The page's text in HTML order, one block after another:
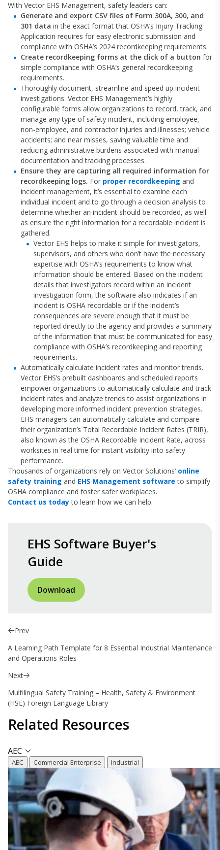
With Vector EHS Management, safety leaders can:
Generate and export CSV files of Form 300A, 300, and
301 data in the exact format that OSHA’s Injury Tracking
Application requires for easy electronic submission and
compliance with OSHA’s 2024 recordkeeping requirements.
Create recordkeeping forms at the click of a button for
simple compliance with OSHA’s general recordkeeping
requirements.
Thoroughly document, streamline and speed up incident
investigations. Vector EHS Management’s highly
configurable forms allow organizations to record, track, and
manage any type of safety incident, including employee,
non-employee, and contractor injuries and illnesses; vehicle
accidents; and near misses, saving valuable time and
reducing administrative burdens associated with manual
documentation and tracking processes.
Ensure they are capturing all required information for
recordkeeping logs. For proper recordkeeping and
incident management, it’s essential to examine each
individual incident and to go through a decision analysis to
determine whether an incident should be recorded, as well
as ensure the right information for a recordable incident is
gathered.
Vector EHS helps to make it simple for investigators,
supervisors, and others who don’t have the necessary
expertise with OSHA’s requirements to know what
information should be entered. Based on the incident
details that investigators record within an incident
investigation form, the software also indicates if an
incident is OSHA recordable or if the incident’s
consequences are severe enough that it must be
reported directly to the agency and provides a summary
of the information that must be communicated for easy
compliance with OSHA’s recordkeeping and reporting
requirements.
Automatically calculate incident rates and monitor trends.
Vector EHS’s prebuilt dashboards and scheduled reports
empower organizations to automatically calculate and track
incident rates and analyze trends to assist organizations in
developing more informed incident prevention strategies.
EHS managers can automatically calculate and compare
their organization’s Total Recordable Incident Rates (TRIR),
also known as the OSHA Recordable Incident Rate, across
worksites in real time for instant visibility into safety
performance.
Thousands of organizations rely on Vector Solutions’ online
safety training and EHS Management software to simplify
OSHA compliance and foster safer workplaces.
Contact us todayto learn how we can help.
EHS Software Buyer's
Guide
Download
Prev
A Learning Path Template for 8 Essential Industrial Maintenance
and Operations Roles
Next
Multilingual Safety Training – Health, Safety & Environment
(HSE) Foreign Language Library
Related Resources
AEC
AEC Commercial Enterprise Industrial